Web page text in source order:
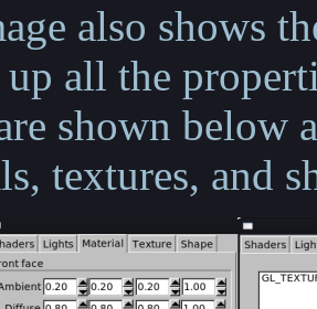
also shows
up all the
shown below
textures, and